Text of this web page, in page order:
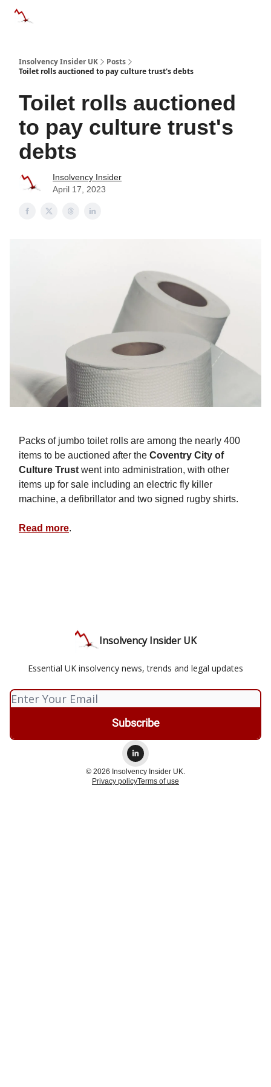
Insolvency Insider UK
Posts
Toilet rolls auctioned to pay culture trust's debts
Toilet rolls auctioned
to pay culture trust's
debts
Insolvency Insider
April 17, 2023
Packs of jumbo toilet rolls are among the nearly 400
items to be auctioned after the Coventry City of
Culture Trust went into administration, with other
items up for sale including an electric fly killer
machine, a defibrillator and two signed rugby shirts.
Read more.
Insolvency Insider UK
Essential UK insolvency news, trends and legal updates
© 2026 Insolvency Insider UK.
Privacy policyTerms of use